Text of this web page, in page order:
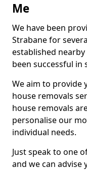
Me
We have been
Strabane for
established
been successful in
We aim to provide
house removals
house removals
personalise our
individual needs.
Just speak to one
and we can advise